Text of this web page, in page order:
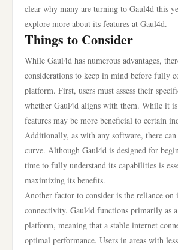
clear why many are turning to Gaul4d this
explore more about its features at Gaul4d.
Things to Consider
While Gaul4d has numerous advantages,
considerations to keep in mind before fully
platform. First, users must assess their
whether Gaul4d aligns with them. While it
features may be more beneficial to certain
Additionally, as with any software, there
curve. Although Gaul4d is designed for
time to fully understand its capabilities is
maximizing its benefits.
Another factor to consider is the reliance on
connectivity. Gaul4d functions primarily as
platform, meaning that a stable internet
optimal performance. Users in areas with